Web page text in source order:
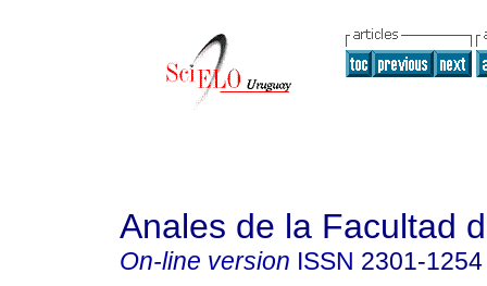
Anales de la Facultad
On-line version ISSN 2301-1254